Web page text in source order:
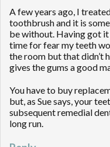
A few years ago, I
toothbrush and it is
be without. Having got
time for fear my teeth
the room but that didn’t
gives the gums a good
You have to buy
but, as Sue says, your
subsequent remedial
long run.